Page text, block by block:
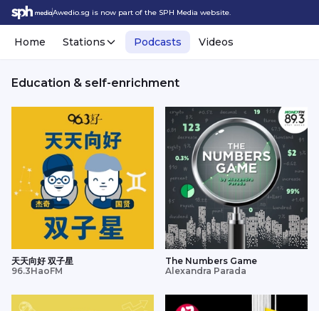
Awedio.sg is now part of the SPH Media website.
Home Stations Podcasts Videos
Education & self-enrichment
天天向好 双子星
96.3HaoFM
The Numbers Game
Alexandra Parada